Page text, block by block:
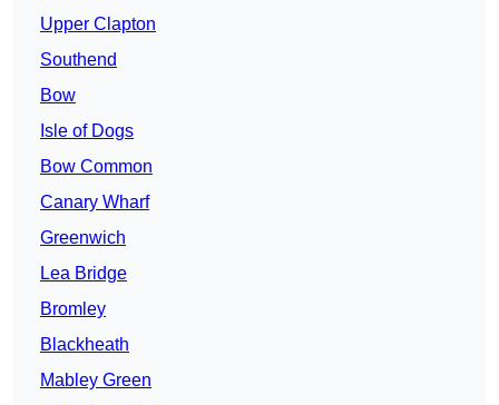
Upper Clapton
Southend
Bow
Isle of Dogs
Bow Common
Canary Wharf
Greenwich
Lea Bridge
Bromley
Blackheath
Mabley Green